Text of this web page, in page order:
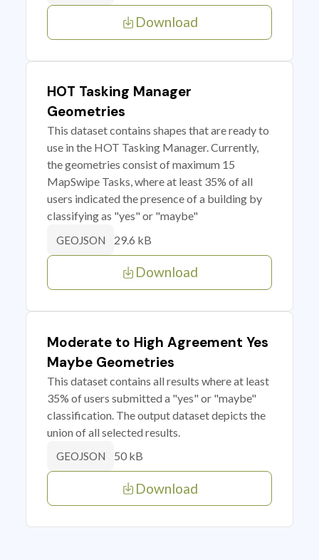
Download
HOT Tasking Manager
Geometries
This dataset contains shapes that are ready to
use in the HOT Tasking Manager. Currently,
the geometries consist of maximum 15
MapSwipe Tasks, where at least 35% of all
users indicated the presence of a building by
classifying as "yes" or "maybe"
GEOJSON 29.6 kB
Download
Moderate to High Agreement Yes
Maybe Geometries
This dataset contains all results where at least
35% of users submitted a "yes" or "maybe"
classification. The output dataset depicts the
union of all selected results.
GEOJSON 50 kB
Download